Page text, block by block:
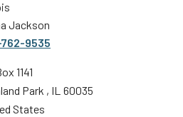
Jackson
9535
1141
Park , IL 60035
States